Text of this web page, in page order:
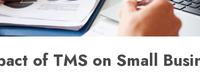
of TMS on Small